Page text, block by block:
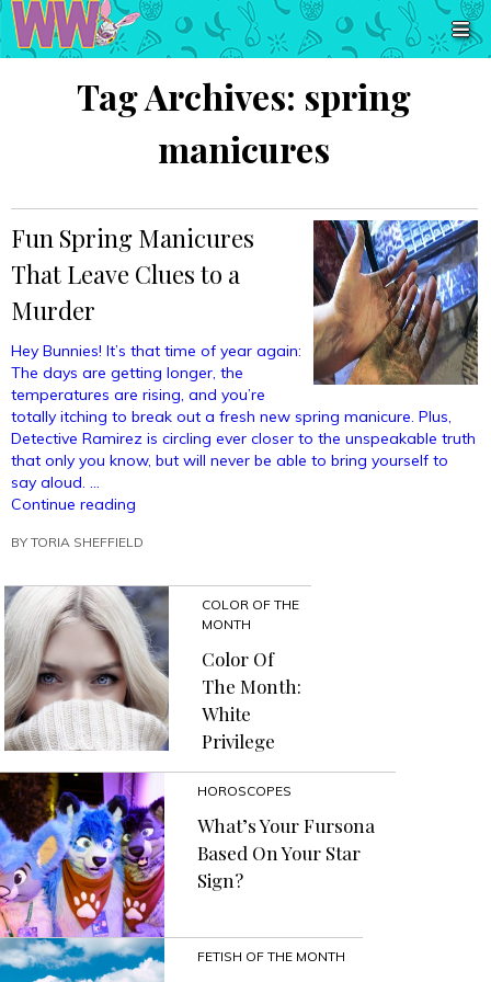
Tag Archives: spring
manicures
Fun Spring Manicures
That Leave Clues to a
Murder
Hey Bunnies! It’s that time of year again:
The days are getting longer, the
temperatures are rising, and you’re
totally itching to break out a fresh new spring manicure. Plus,
Detective Ramirez is circling ever closer to the unspeakable truth
that only you know, but will never be able to bring yourself to
say aloud. …
Continue reading
Manicures
Leave
Clues
to
a
Murder”
BY TORIA SHEFFIELD
COLOR OF THE
MONTH
Color Of
The Month:
White
Privilege
HOROSCOPES
What’s Your Fursona
Based On Your Star
Sign?
FETISH OF THE MONTH